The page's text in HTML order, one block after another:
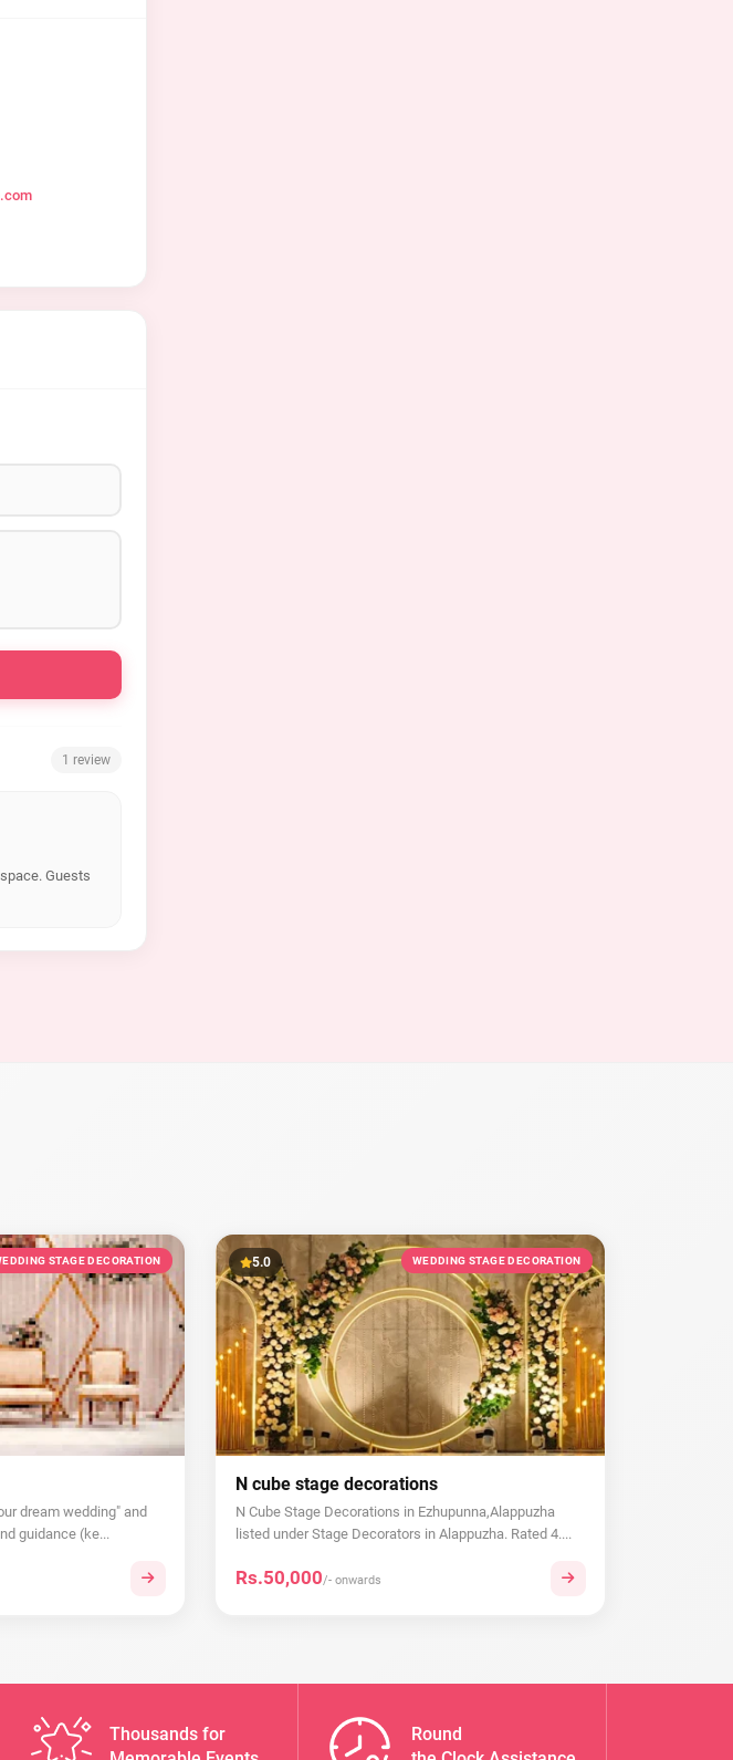
1 review
Guests
STAGE DECORATION
dream wedding" and
guidance (ke...
5.0 WEDDING STAGE DECORATION
N cube stage decorations
N Cube Stage Decorations in Ezhupunna,Alappuzha
listed under Stage Decorators in Alappuzha. Rated 4....
Rs.50,000/- onwards
Thousands for
Round